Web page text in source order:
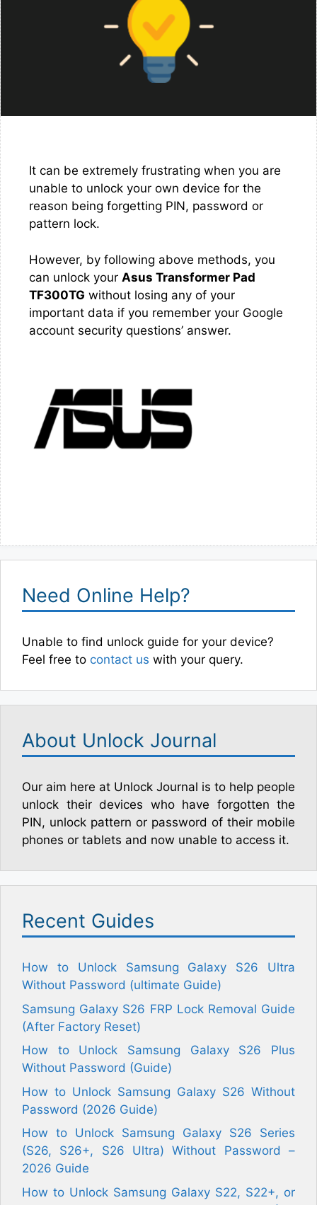
It can be extremely frustrating when you are
unable to unlock your own device for the
reason being forgetting PIN, password or
pattern lock.
However, by following above methods, you
can unlock your Asus Transformer Pad
TF300TG without losing any of your
important data if you remember your Google
account security questions’ answer.
Need Online Help?
Unable to find unlock guide for your device?
Feel free to contact us with your query.
About Unlock Journal
Our aim here at Unlock Journal is to help people
unlock their devices who have forgotten the
PIN, unlock pattern or password of their mobile
phones or tablets and now unable to access it.
Recent Guides
How to Unlock Samsung Galaxy S26 Ultra
Without Password (ultimate Guide)
Samsung Galaxy S26 FRP Lock Removal Guide
(After Factory Reset)
How to Unlock Samsung Galaxy S26 Plus
Without Password (Guide)
How to Unlock Samsung Galaxy S26 Without
Password (2026 Guide)
How to Unlock Samsung Galaxy S26 Series
(S26, S26+, S26 Ultra) Without Password –
2026 Guide
How to Unlock Samsung Galaxy S22, S22+, or